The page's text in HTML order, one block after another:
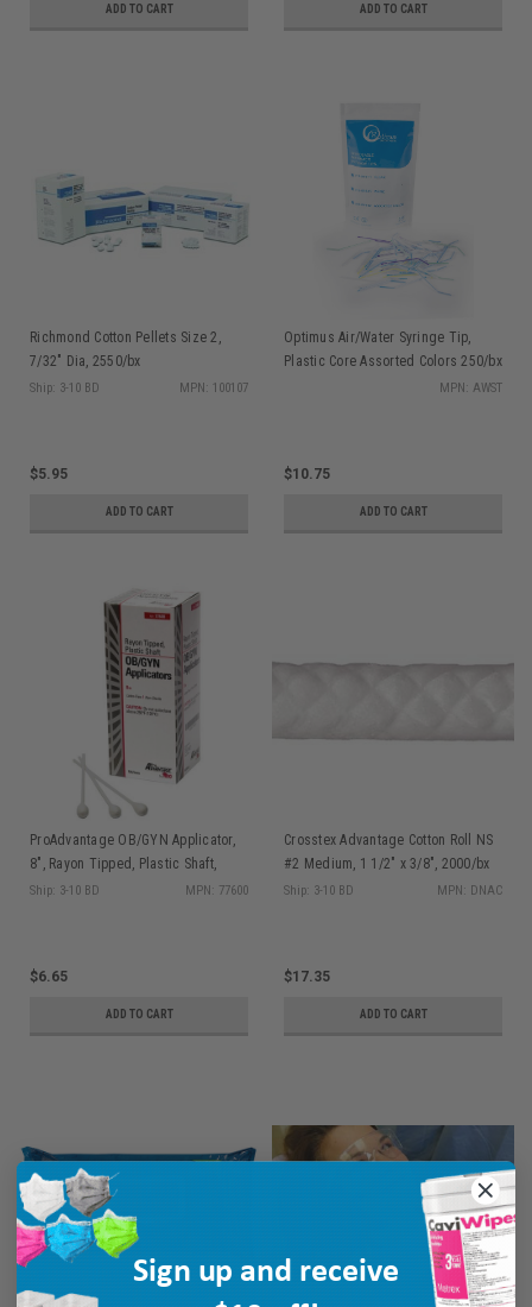
ADD TO CART ADD TO CART
Richmond Cotton Pellets Size 2,
7/32" Dia, 2550/bx
Ship: 3-10 BD MPN: 100107
$5.95
ADD TO CART
Optimus Air/Water Syringe Tip,
Plastic Core Assorted Colors 250/bx
MPN: AWST
$10.75
ADD TO CART
ProAdvantage OB/GYN Applicator,
8", Rayon Tipped, Plastic Shaft,
50/bx
Ship: 3-10 BD MPN: 77600
$6.65
ADD TO CART
Crosstex Advantage Cotton Roll NS
#2 Medium, 1 1/2" x 3/8", 2000/bx
Ship: 3-10 BD MPN: DNAC
$17.35
ADD TO CART
Sign up and receive